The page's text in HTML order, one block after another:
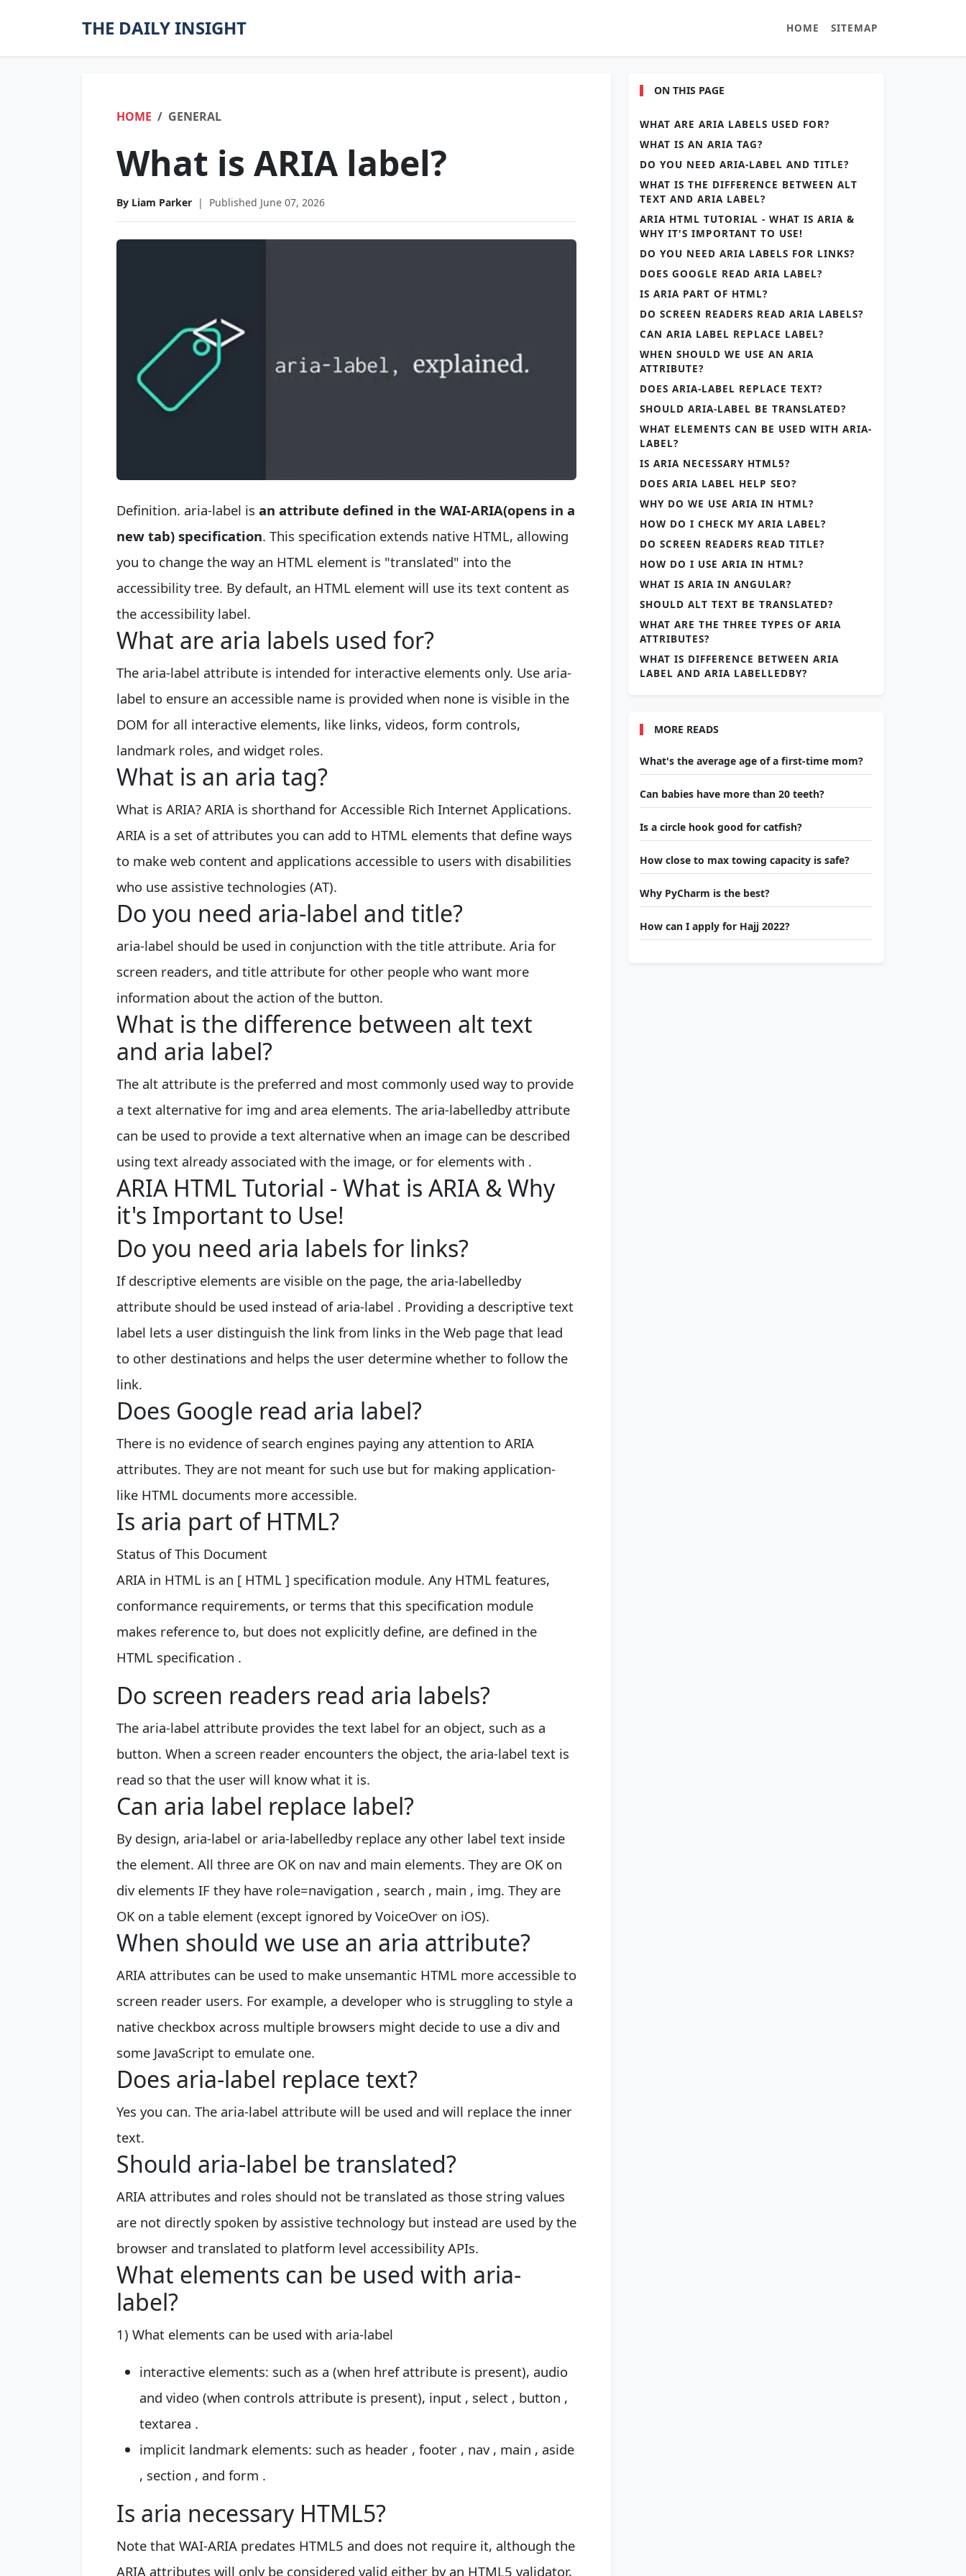
THE DAILY INSIGHT HOME SITEMAP
HOME GENERAL
What is ARIA label?
By Liam Parker | Published June 07, 2026
Definition. aria-label is an attribute defined in the WAI-ARIA(opens in a
new tab) specification. This specification extends native HTML, allowing
you to change the way an HTML element is "translated" into the
accessibility tree. By default, an HTML element will use its text content as
the accessibility label.
What are aria labels used for?
The aria-label attribute is intended for interactive elements only. Use aria-
label to ensure an accessible name is provided when none is visible in the
DOM for all interactive elements, like links, videos, form controls,
landmark roles, and widget roles.
What is an aria tag?
What is ARIA? ARIA is shorthand for Accessible Rich Internet Applications.
ARIA is a set of attributes you can add to HTML elements that define ways
to make web content and applications accessible to users with disabilities
who use assistive technologies (AT).
Do you need aria-label and title?
aria-label should be used in conjunction with the title attribute. Aria for
screen readers, and title attribute for other people who want more
information about the action of the button.
What is the difference between alt text
and aria label?
The alt attribute is the preferred and most commonly used way to provide
a text alternative for img and area elements. The aria-labelledby attribute
can be used to provide a text alternative when an image can be described
using text already associated with the image, or for elements with .
ARIA HTML Tutorial - What is ARIA & Why
it's Important to Use!
Do you need aria labels for links?
If descriptive elements are visible on the page, the aria-labelledby
attribute should be used instead of aria-label . Providing a descriptive text
label lets a user distinguish the link from links in the Web page that lead
to other destinations and helps the user determine whether to follow the
link.
Does Google read aria label?
There is no evidence of search engines paying any attention to ARIA
attributes. They are not meant for such use but for making application-
like HTML documents more accessible.
Is aria part of HTML?
Status of This Document
ARIA in HTML is an [ HTML ] specification module. Any HTML features,
conformance requirements, or terms that this specification module
makes reference to, but does not explicitly define, are defined in the
HTML specification .
Do screen readers read aria labels?
The aria-label attribute provides the text label for an object, such as a
button. When a screen reader encounters the object, the aria-label text is
read so that the user will know what it is.
Can aria label replace label?
By design, aria-label or aria-labelledby replace any other label text inside
the element. All three are OK on nav and main elements. They are OK on
div elements IF they have role=navigation , search , main , img. They are
OK on a table element (except ignored by VoiceOver on iOS).
When should we use an aria attribute?
ARIA attributes can be used to make unsemantic HTML more accessible to
screen reader users. For example, a developer who is struggling to style a
native checkbox across multiple browsers might decide to use a div and
some JavaScript to emulate one.
Does aria-label replace text?
Yes you can. The aria-label attribute will be used and will replace the inner
text.
Should aria-label be translated?
ARIA attributes and roles should not be translated as those string values
are not directly spoken by assistive technology but instead are used by the
browser and translated to platform level accessibility APIs.
What elements can be used with aria-
label?
1) What elements can be used with aria-label
interactive elements: such as a (when href attribute is present), audio
and video (when controls attribute is present), input , select , button ,
textarea .
implicit landmark elements: such as header , footer , nav , main , aside
, section , and form .
Is aria necessary HTML5?
Note that WAI-ARIA predates HTML5 and does not require it, although the
ARIA attributes will only be considered valid either by an HTML5 validator,
ON THIS PAGE
WHAT ARE ARIA LABELS USED FOR?
WHAT IS AN ARIA TAG?
DO YOU NEED ARIA-LABEL AND TITLE?
WHAT IS THE DIFFERENCE BETWEEN ALT
TEXT AND ARIA LABEL?
ARIA HTML TUTORIAL - WHAT IS ARIA &
WHY IT'S IMPORTANT TO USE!
DO YOU NEED ARIA LABELS FOR LINKS?
DOES GOOGLE READ ARIA LABEL?
IS ARIA PART OF HTML?
DO SCREEN READERS READ ARIA LABELS?
CAN ARIA LABEL REPLACE LABEL?
WHEN SHOULD WE USE AN ARIA
ATTRIBUTE?
DOES ARIA-LABEL REPLACE TEXT?
SHOULD ARIA-LABEL BE TRANSLATED?
WHAT ELEMENTS CAN BE USED WITH ARIA-
LABEL?
IS ARIA NECESSARY HTML5?
DOES ARIA LABEL HELP SEO?
WHY DO WE USE ARIA IN HTML?
HOW DO I CHECK MY ARIA LABEL?
DO SCREEN READERS READ TITLE?
HOW DO I USE ARIA IN HTML?
WHAT IS ARIA IN ANGULAR?
SHOULD ALT TEXT BE TRANSLATED?
WHAT ARE THE THREE TYPES OF ARIA
ATTRIBUTES?
WHAT IS DIFFERENCE BETWEEN ARIA
LABEL AND ARIA LABELLEDBY?
MORE READS
What's the average age of a first-time mom?
Can babies have more than 20 teeth?
Is a circle hook good for catfish?
How close to max towing capacity is safe?
Why PyCharm is the best?
How can I apply for Hajj 2022?